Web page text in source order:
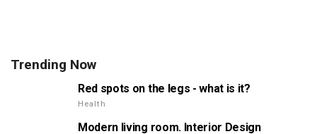
Trending Now
Red spots on the legs - what is it?
Health
Modern living room. Interior Design